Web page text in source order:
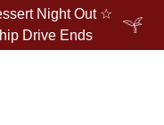
Night Out ☆
Drive Ends